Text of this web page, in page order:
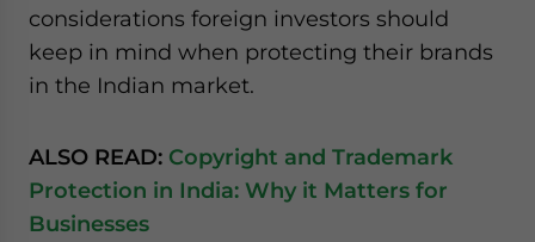
considerations foreign investors should
keep in mind when protecting their brands
in the Indian market.
ALSO READ: Copyright and Trademark
Protection in India: Why it Matters for
Businesses